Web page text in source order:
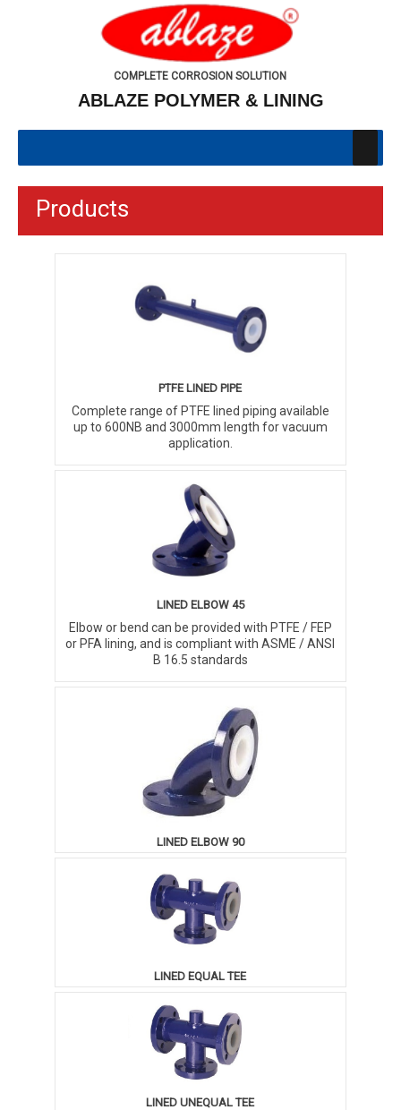
COMPLETE CORROSION SOLUTION
ABLAZE POLYMER & LINING
Products
PTFE LINED PIPE
Complete range of PTFE lined piping available
up to 600NB and 3000mm length for vacuum
application.
LINED ELBOW 45
Elbow or bend can be provided with PTFE / FEP
or PFA lining, and is compliant with ASME / ANSI
B 16.5 standards
LINED ELBOW 90
LINED EQUAL TEE
LINED UNEQUAL TEE